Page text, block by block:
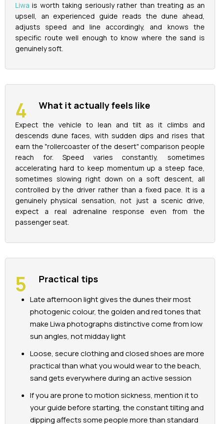
Liwa is worth taking seriously rather than treating as an
upsell, an experienced guide reads the dune ahead,
adjusts speed and line accordingly, and knows the
specific route well enough to know where the sand is
genuinely soft.
What it actually feels like
Expect the vehicle to lean and tilt as it climbs and
descends dune faces, with sudden dips and rises that
earn the "rollercoaster of the desert" comparison people
reach for. Speed varies constantly, sometimes
accelerating hard to keep momentum up a steep face,
sometimes slowing right down on a soft descent, all
controlled by the driver rather than a fixed pace. It is a
genuinely physical sensation, not just a scenic drive,
expect a real adrenaline response even from the
passenger seat.
Practical tips
Late afternoon light gives the dunes their most
photogenic colour, the golden and red tones that
make Liwa photographs distinctive come from low
sun angles, not midday light
Loose, secure clothing and closed shoes are more
practical than what you would wear to the beach,
sand gets everywhere during an active session
If you are prone to motion sickness, mention it to
your guide before starting, the constant tilting and
dipping affects some people more than standard